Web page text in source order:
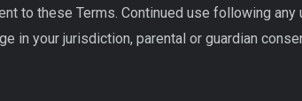
to these Terms. Continued use following
in your jurisdiction, parental or guardian